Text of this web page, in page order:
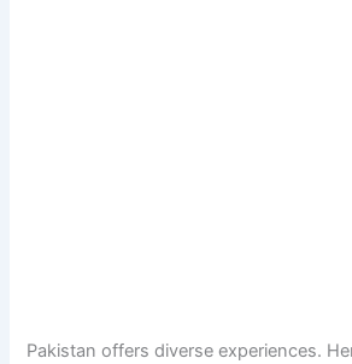
Pakistan offers diverse experiences.